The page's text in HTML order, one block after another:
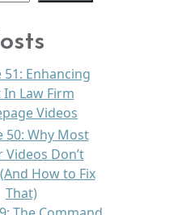
51: Enhancing
Law Firm
Videos
50: Why Most
Videos Don’t
How to Fix
That)